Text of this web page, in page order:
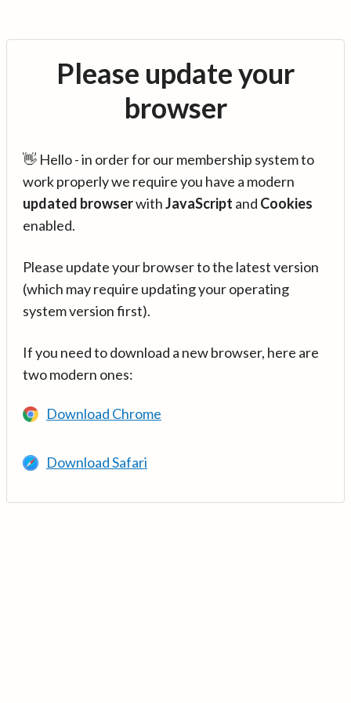
Please update your
browser
👋 Hello - in order for our membership system to
work properly we require you have a modern
updated browserwithJavaScript and Cookies
enabled.
Please update your browser to the latest version
(which may require updating your operating
system version first).
If you need to download a new browser, here are
two modern ones:
Download Chrome
Download Safari